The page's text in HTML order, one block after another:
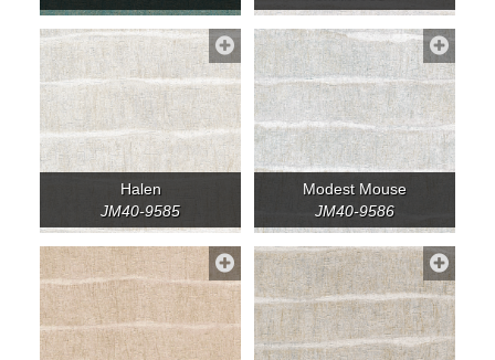
Halen
JM40-9585
Modest Mouse
JM40-9586